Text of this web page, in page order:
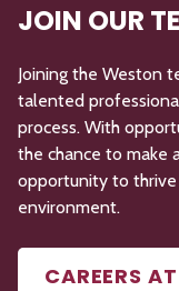
JOIN OUR
Joining the Weston
talented
process. With
the chance to make
opportunity to thrive
environment.
CAREERS